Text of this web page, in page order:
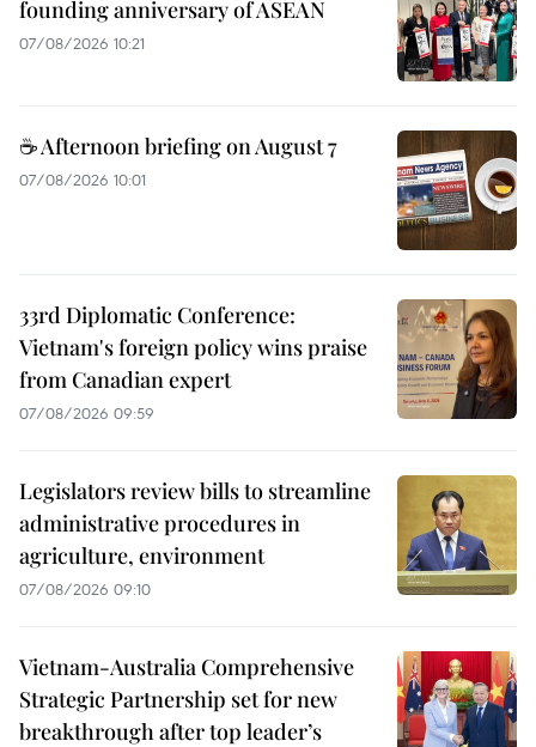
founding anniversary of ASEAN
07/08/2026 10:21
☕ Afternoon briefing on August 7
07/08/2026 10:01
33rd Diplomatic Conference:
Vietnam's foreign policy wins praise
from Canadian expert
07/08/2026 09:59
Legislators review bills to streamline
administrative procedures in
agriculture, environment
07/08/2026 09:10
Vietnam-Australia Comprehensive
Strategic Partnership set for new
breakthrough after top leader’s